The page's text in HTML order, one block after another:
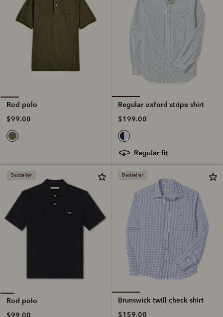
Rod polo
$99.00
Regular oxford stripe shirt
$199.00
regular fit
Bestseller
Rod polo
$99.00
Bestseller
Brunswick twill check shirt
$159.00